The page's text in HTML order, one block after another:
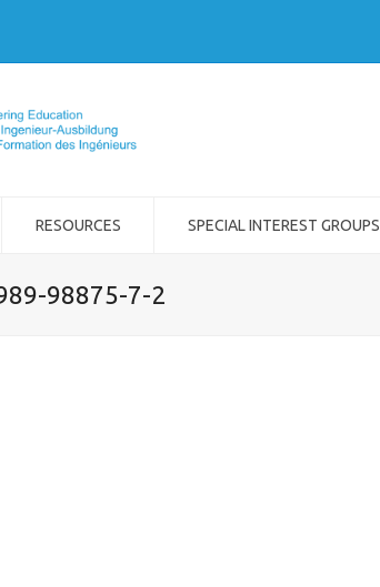
RESOURCES SPECIAL INTEREST GROUPS
98875-7-2